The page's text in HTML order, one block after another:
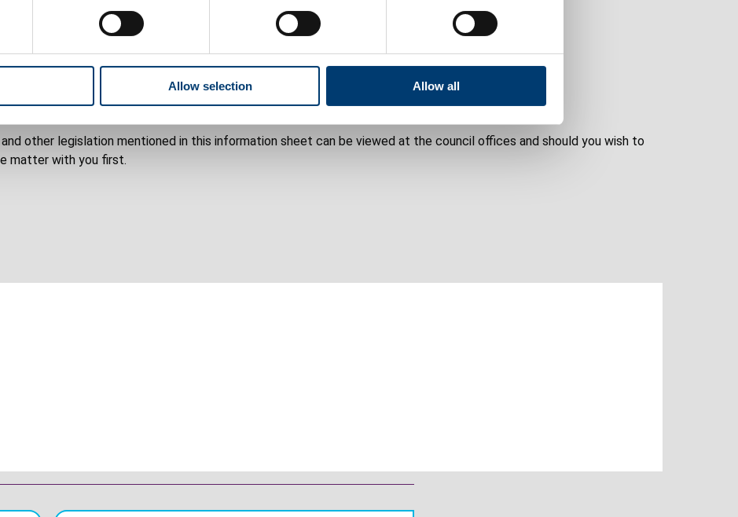
Allow selection Allow all
application
out by our authorised veterinary surgeon or veterinary practitioner
and other legislation mentioned in this information sheet can be viewed at the council offices and should you wish to
matter with you first.